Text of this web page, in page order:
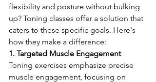
flexibility and posture without bulking
up? Toning classes offer a solution that
caters to these specific goals. Here's
how they make a difference:
1. Targeted Muscle Engagement
Toning exercises emphasize precise
muscle engagement, focusing on